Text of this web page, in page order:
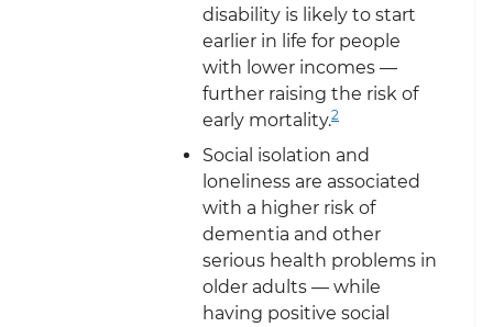
disability is likely to start
earlier in life for people
with lower incomes —
further raising the risk of
early mortality.2
Social isolation and
loneliness are associated
with a higher risk of
dementia and other
serious health problems in
older adults — while
having positive social